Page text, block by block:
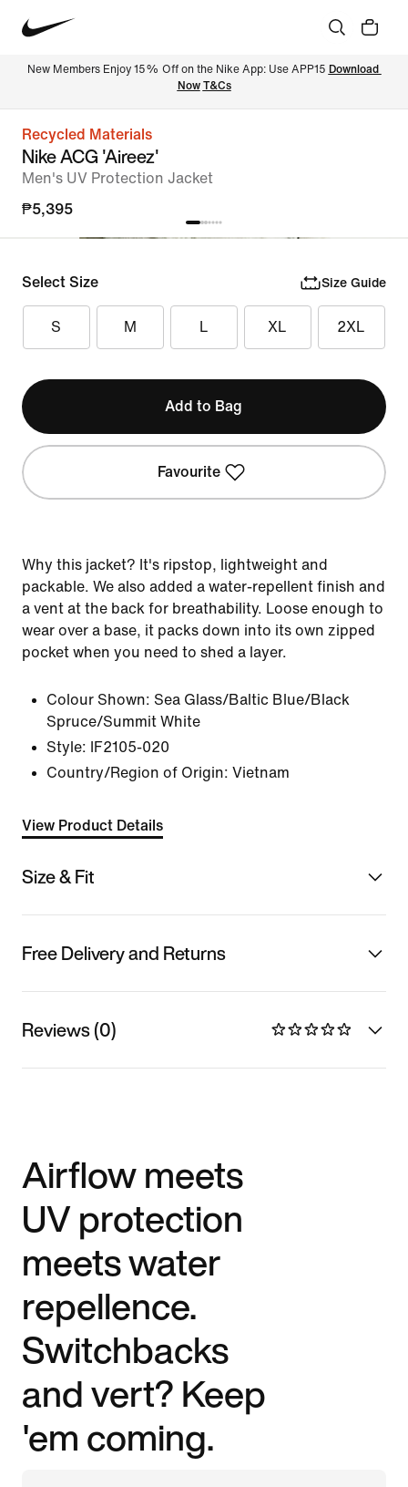
New Members Enjoy 15% Off on the Nike App: Use APP15 Download
Now T&Cs
Recycled Materials
Nike ACG 'Aireez'
Men's UV Protection Jacket
₱5,395
Select Size Size Guide
S M L XL 2XL
Add to Bag
Favourite
Why this jacket? It's ripstop, lightweight and
packable. We also added a water-repellent finish and
a vent at the back for breathability. Loose enough to
wear over a base, it packs down into its own zipped
pocket when you need to shed a layer.
Colour Shown: Sea Glass/Baltic Blue/Black
Spruce/Summit White
Style:
IF2105-020
Country/Region of Origin: Vietnam
View Product Details
Size & Fit
Free Delivery and Returns
Reviews (0)
Airflow meets
UV protection
meets water
repellence.
Switchbacks
and vert? Keep
'em coming.